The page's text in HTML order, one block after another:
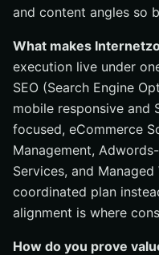
and content angles so
What makes
execution live under
SEO (Search Engine
mobile responsive and
focused, eCommerce
Management,
Services, and
coordinated plan
alignment is where
How do you prove